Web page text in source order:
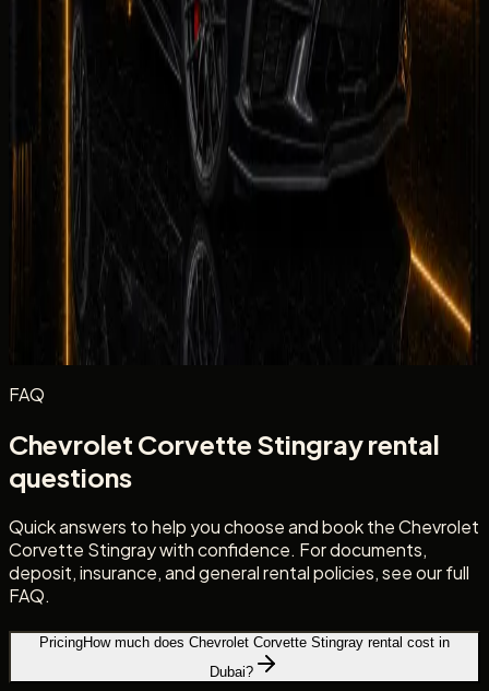
Equipment Climate Control Condition Comfortable
Equipment
Rate the in-car tech and equipment, such as infotainment,
driver aids, cameras, and convenience features during your
Average
(optional) Optional
FAQ
Chevrolet Corvette Stingray rental
questions
Quick answers to help you choose and book the Chevrolet
Corvette Stingray with confidence. For documents,
deposit, insurance, and general rental policies, see our full
FAQ.
PricingHow much does Chevrolet Corvette Stingray rental cost in
Dubai?